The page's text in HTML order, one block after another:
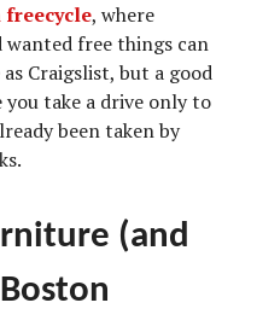
freecycle, where
free things can
Craigslist, but a good
take a drive only to
been taken by
(and